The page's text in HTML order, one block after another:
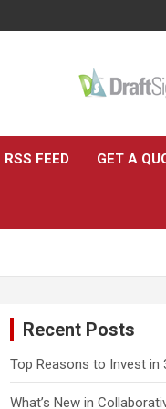
RSS FEED GET A
Recent Posts
Top Reasons to Invest in
What’s New in